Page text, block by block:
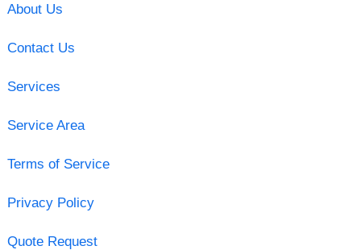
About Us
Contact Us
Services
Service Area
Terms of Service
Privacy Policy
Quote Request